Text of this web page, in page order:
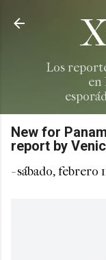
Ir
Los
en
New for
report by
-sábado, febrero